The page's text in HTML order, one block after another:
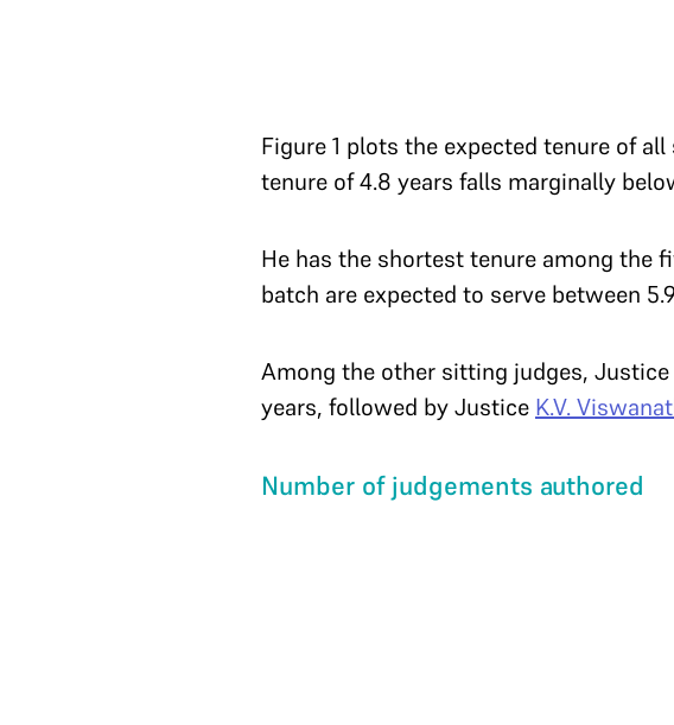
Figure 1 plots the expected tenure of
tenure of 4.8 years falls marginally
He has the shortest tenure among the
batch are expected to serve between
Among the other sitting judges, Justice
years, followed by Justice K.V.
Number of judgements authored